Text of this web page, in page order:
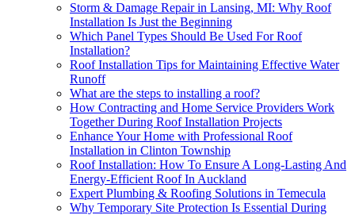
Storm & Damage Repair in Lansing, MI: Why Roof
Installation Is Just the Beginning
Which Panel Types Should Be Used For Roof
Installation?
Roof Installation Tips for Maintaining Effective Water
Runoff
What are the steps to installing a roof?
How Contracting and Home Service Providers Work
Together During Roof Installation Projects
Enhance Your Home with Professional Roof
Installation in Clinton Township
Roof Installation: How To Ensure A Long-Lasting And
Energy-Efficient Roof In Auckland
Expert Plumbing & Roofing Solutions in Temecula
Why Temporary Site Protection Is Essential During